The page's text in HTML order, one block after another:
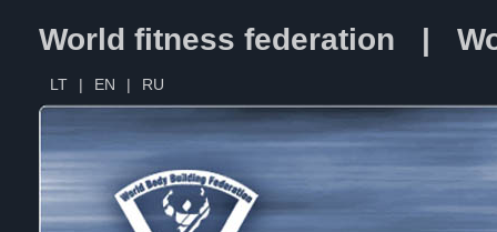
World fitness federation |
LT | EN | RU